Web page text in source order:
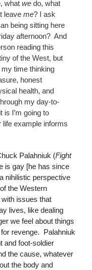
what wedo, what
leave me? I ask
being sitting here
afternoon? And
reading this
of the West, but
time thinking
honest
health, and
my day-to-
I’m going to
life example informs
Palahniuk (Fight
is gay [he has since
nihilistic perspective
the Western
issues that
lives, like dealing
we feel about things
revenge. Palahniuk
and foot-soldier
the cause, whatever
the body and